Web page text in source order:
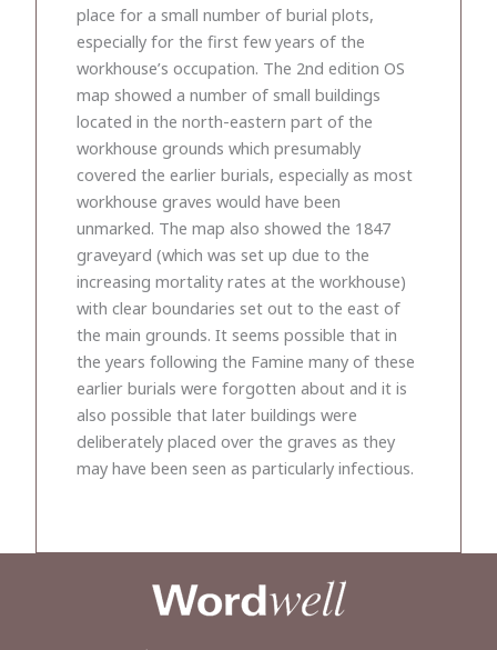
place for a small number of burial plots,
especially for the first few years of the
workhouse’s occupation. The 2nd edition OS
map showed a number of small buildings
located in the north-eastern part of the
workhouse grounds which presumably
covered the earlier burials, especially as most
workhouse graves would have been
unmarked. The map also showed the 1847
graveyard (which was set up due to the
increasing mortality rates at the workhouse)
with clear boundaries set out to the east of
the main grounds. It seems possible that in
the years following the Famine many of these
earlier burials were forgotten about and it is
also possible that later buildings were
deliberately placed over the graves as they
may have been seen as particularly infectious.